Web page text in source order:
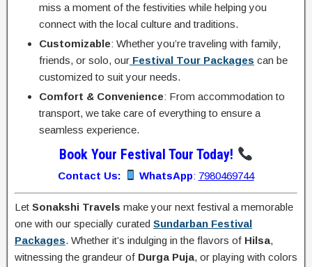
miss a moment of the festivities while helping you
connect with the local culture and traditions.
Customizable: Whether you’re traveling with family,
friends, or solo, our Festival Tour Packages can be
customized to suit your needs.
Comfort & Convenience: From accommodation to
transport, we take care of everything to ensure a
seamless experience.
Book Your Festival Tour Today!
Contact Us: WhatsApp: 7980469744
Let Sonakshi Travels make your next festival a memorable
one with our specially curated Sundarban Festival
Packages. Whether it’s indulging in the flavors of Hilsa,
witnessing the grandeur of Durga Puja, or playing with colors